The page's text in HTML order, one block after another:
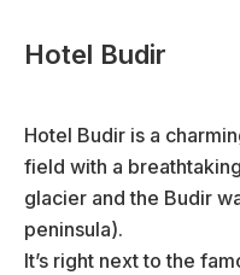
Hotel Budir
Hotel Budir is a
field with a
glacier and the Budir
peninsula).
It’s right next to the